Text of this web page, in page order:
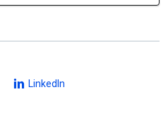
LinkedIn